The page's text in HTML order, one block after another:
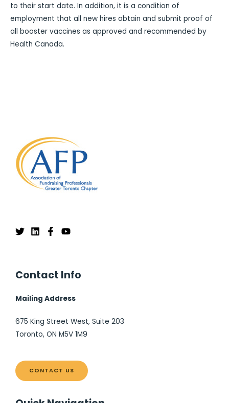
to their start date. In addition, it is a condition of
employment that all new hires obtain and submit proof of
all booster vaccines as approved and recommended by
Health Canada.
Contact Info
Mailing Address
675 King Street West, Suite 203
Toronto, ON M5V 1M9
CONTACT US